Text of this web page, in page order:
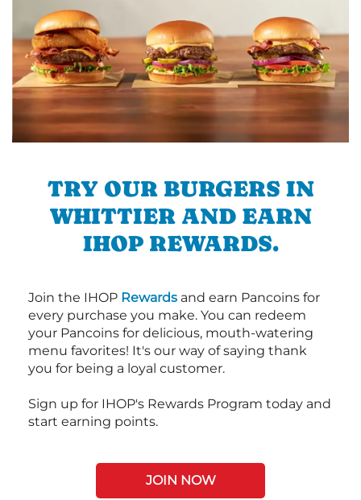
TRY OUR BURGERS IN
WHITTIER AND EARN
IHOP REWARDS.
Join the IHOP Rewards and earn Pancoins for
every purchase you make. You can redeem
your Pancoins for delicious, mouth-watering
menu favorites! It's our way of saying thank
you for being a loyal customer.
Sign up for IHOP's Rewards Program today and
start earning points.
JOIN NOW